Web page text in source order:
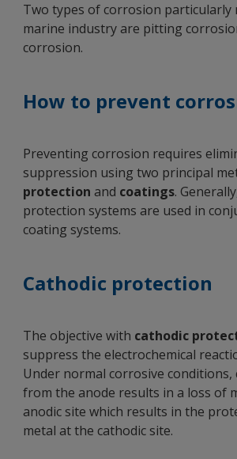
Two types of corrosion particularly
marine industry are pitting
corrosion.
How to prevent
Preventing corrosion requires
suppression using two principal
protection and coatings.
protection systems are used in
coating systems.
Cathodic protection
The objective with cathodic
suppress the electrochemical
Under normal corrosive
from the anode results in a loss of
anodic site which results in the
metal at the cathodic site.